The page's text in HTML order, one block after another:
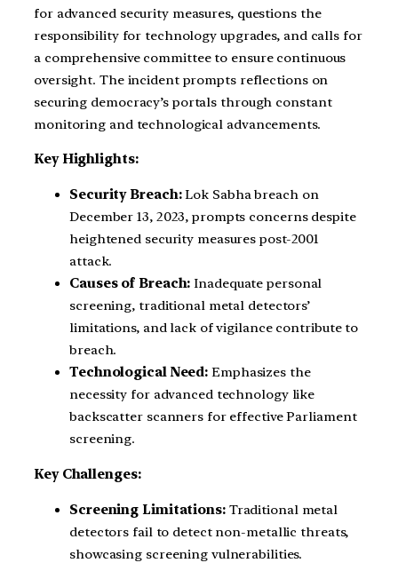
for advanced security measures, questions the
responsibility for technology upgrades, and calls for
a comprehensive committee to ensure continuous
oversight. The incident prompts reflections on
securing democracy’s portals through constant
monitoring and technological advancements.
Key Highlights:
Security Breach:Lok Sabha breach on
December 13, 2023, prompts concerns despite
heightened security measures post-2001
attack.
Causes of Breach: Inadequate personal
screening, traditional metal detectors’
limitations, and lack of vigilance contribute to
breach.
Technological Need: Emphasizes the
necessity for advanced technology like
backscatter scanners for effective Parliament
screening.
Key Challenges:
Screening Limitations:Traditional metal
detectors fail to detect non-metallic threats,
showcasing screening vulnerabilities.